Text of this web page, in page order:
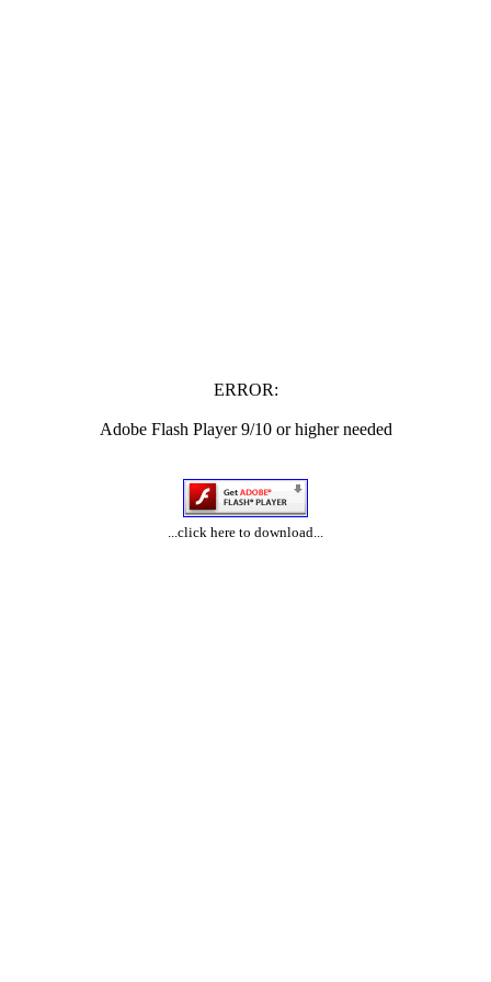
ERROR:
Adobe Flash Player 9/10 or higher needed
...click here to download...